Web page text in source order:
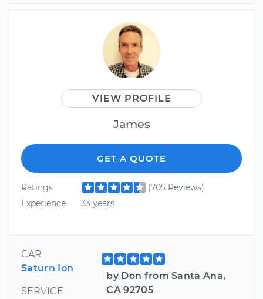
VIEW PROFILE
James
GET A QUOTE
Ratings
(705 Reviews)
Experience
33 years
CAR
Saturn Ion
SERVICE
by Don from Santa Ana,
CA 92705